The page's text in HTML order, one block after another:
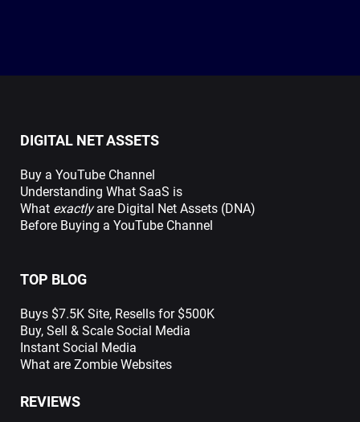
DIGITAL NET ASSETS
Buy a YouTube Channel
Understanding What SaaS is
What exactlyare Digital Net Assets (DNA)
Before Buying a YouTube Channel
TOP BLOG
Buys $7.5K Site, Resells for $500K
Buy, Sell & Scale Social Media
Instant Social Media
What are Zombie Websites
REVIEWS